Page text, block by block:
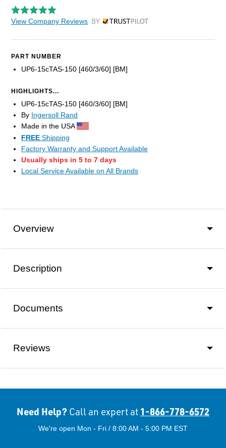
View Company Reviews by Trustpilot
PART NUMBER
UP6-15cTAS-150 [460/3/60] [BM]
HIGHLIGHTS...
UP6-15cTAS-150 [460/3/60] [BM]
By Ingersoll Rand
Made in the USA
FREE Shipping
Factory Warranty and Support Available
Usually ships in 5 to 7 days
Local Service Available on All Brands
Overview
Description
Documents
Reviews
Need Help? Call an expert at 1-866-778-6572
We're open Mon - Fri / 8:00 AM - 5:00 PM EST